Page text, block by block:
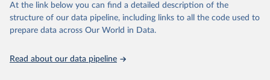
(accessed 2025). More information available at:
https://unstats.un.org/sdgs/metadata/files/Metadata-
03-09-03.pdf.
At the link below you can find a detailed description of the
structure of our data pipeline, including links to all the code used to
prepare data across Our World in Data.
Read about our data pipeline